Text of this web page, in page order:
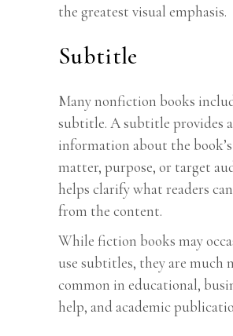
the greatest visual emphasis.
Subtitle
Many nonfiction books
subtitle. A subtitle provides
information about the
matter, purpose, or target
helps clarify what readers
from the content.
While fiction books may
use subtitles, they are much
common in educational,
help, and academic